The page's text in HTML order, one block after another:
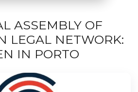
ASSEMBLY OF
LEGAL NETWORK:
IN PORTO